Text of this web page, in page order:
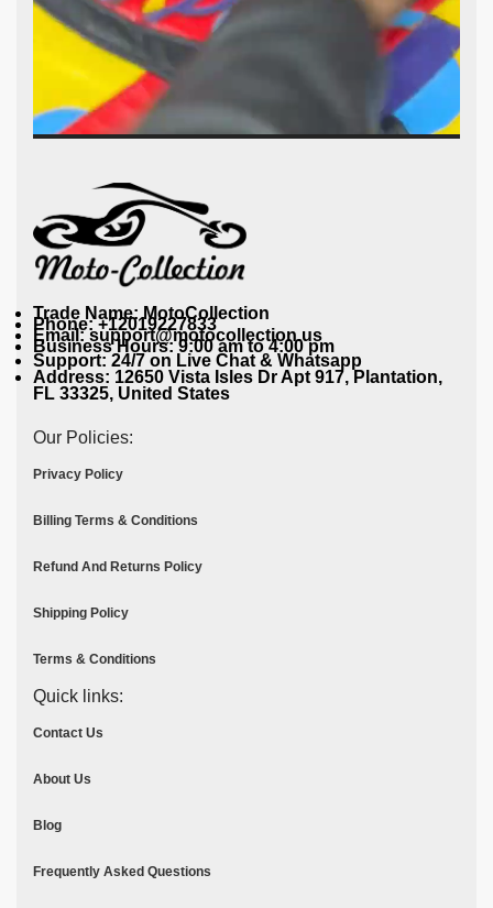
Trade Name: MotoCollection
Phone: +12019227833
Email: support@motocollection.us
Business Hours: 9:00 am to 4:00 pm
Support: 24/7 on Live Chat & Whatsapp
Address: 12650 Vista Isles Dr Apt 917, Plantation,
FL 33325, United States
Our Policies:
Privacy Policy
Billing Terms & Conditions
Refund And Returns Policy
Shipping Policy
Terms & Conditions
Quick links:
Contact Us
About Us
Blog
Frequently Asked Questions